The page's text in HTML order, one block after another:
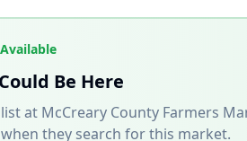
Be Here
at McCreary County Farmers
they search for this market.